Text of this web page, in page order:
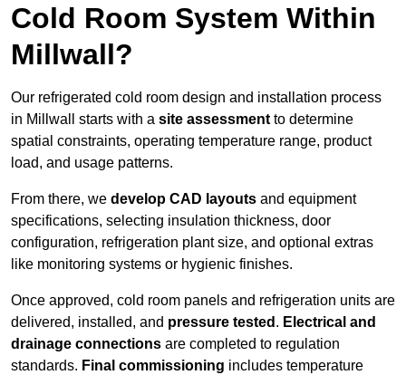
Cold Room System Within
Millwall?
Our refrigerated cold room design and installation process
in Millwall starts with a site assessment to determine
spatial constraints, operating temperature range, product
load, and usage patterns.
From there, we develop CAD layouts and equipment
specifications, selecting insulation thickness, door
configuration, refrigeration plant size, and optional extras
like monitoring systems or hygienic finishes.
Once approved, cold room panels and refrigeration units are
delivered, installed, and pressure tested . Electrical and
drainage connections are completed to regulation
standards. Final commissioning includes temperature